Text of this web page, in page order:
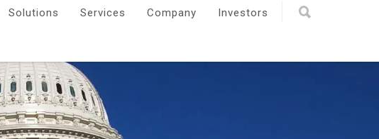
Solutions Services Company Investors